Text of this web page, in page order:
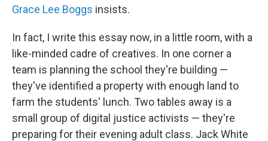
Grace Lee Boggs insists.
In fact, I write this essay now, in a little room, with a
like-minded cadre of creatives. In one corner a
team is planning the school they're building —
they've identified a property with enough land to
farm the students' lunch. Two tables away is a
small group of digital justice activists — they're
preparing for their evening adult class. Jack White